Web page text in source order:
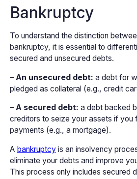
Bankruptcy
To understand the distinction
bankruptcy, it is essential to
secured and unsecured debts.
– An unsecured debt: a debt for
pledged as collateral (e.g., credit
– A secured debt: a debt backed
creditors to seize your assets if you
payments (e.g., a mortgage).
A bankruptcyis an insolvency
eliminate your debts and improve
This process only includes secured